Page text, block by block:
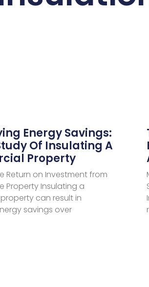
Energy Savings:
Of Insulating A
Property
Return on Investment from
Property Insulating a
can result in
savings over